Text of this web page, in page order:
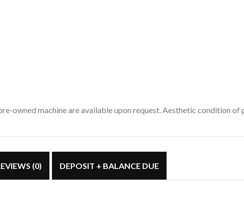
owned machine are available upon request. Aesthetic condition of
(0) DEPOSIT + BALANCE DUE